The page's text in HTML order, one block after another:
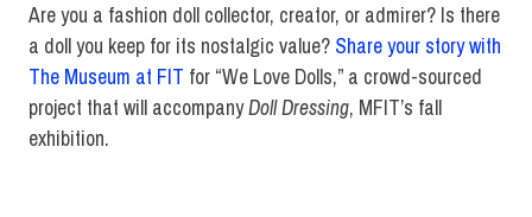
Are you a fashion doll collector, creator, or admirer? Is there
a doll you keep for its nostalgic value? Share your story with
The Museum at FIT for “We Love Dolls,” a crowd-sourced
project that will accompanyDoll Dressing, MFIT’s fall
exhibition.